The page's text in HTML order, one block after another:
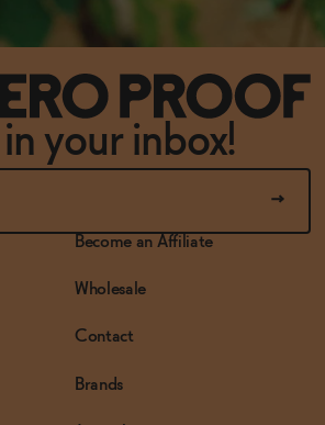
your inbox!
Become an Affiliate
Wholesale
Contact
Brands